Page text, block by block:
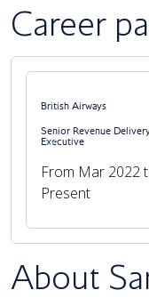
Career
PAUSE THE PROCEEDING
British Airways
Senior Revenue
Executive
From Mar 2022
Present
About